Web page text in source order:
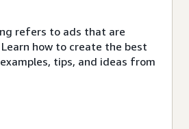
refers to ads that are
how to create the best
tips, and ideas from